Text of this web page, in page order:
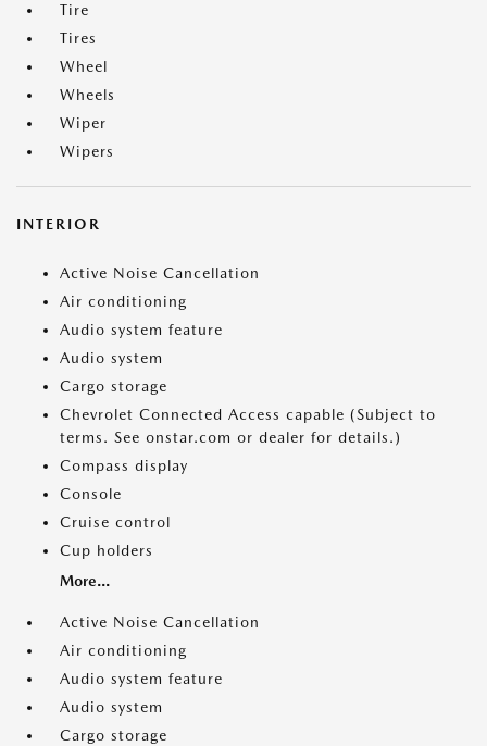
Tire
Tires
Wheel
Wheels
Wiper
Wipers
INTERIOR
Active Noise Cancellation
Air conditioning
Audio system feature
Audio system
Cargo storage
Chevrolet Connected Access capable (Subject to
terms. See onstar.com or dealer for details.)
Compass display
Console
Cruise control
Cup holders
More...
Active Noise Cancellation
Air conditioning
Audio system feature
Audio system
Cargo storage